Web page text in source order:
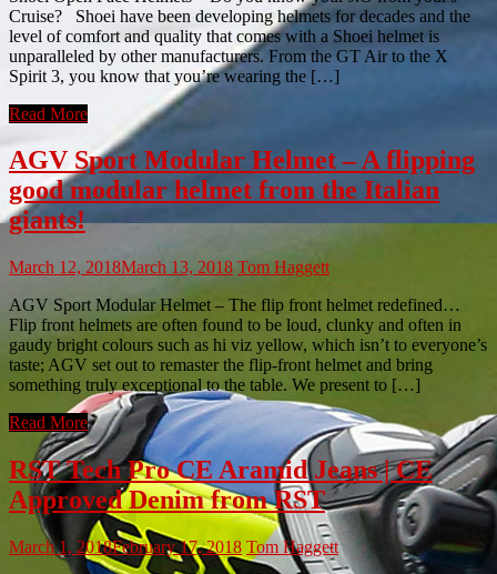
Cruise? Shoei have been developing helmets for decades and the
level of comfort and quality that comes with a Shoei helmet is
unparalleled by other manufacturers. From the GT Air to the X
Spirit 3, you know that you’re wearing the […]
Read More
AGV Sport Modular Helmet – A flipping
good modular helmet from the Italian
giants!
March 12, 2018March 13, 2018 Tom Haggett
AGV Sport Modular Helmet – The flip front helmet redefined…
Flip front helmets are often found to be loud, clunky and often in
gaudy bright colours such as hi viz yellow, which isn’t to everyone’s
taste; AGV set out to remaster the flip-front helmet and bring
something truly exceptional to the table. We present to […]
Read More
RST Tech Pro CE Aramid Jeans | CE
Approved Denim from RST
March 1, 2018February 17, 2018 Tom Haggett